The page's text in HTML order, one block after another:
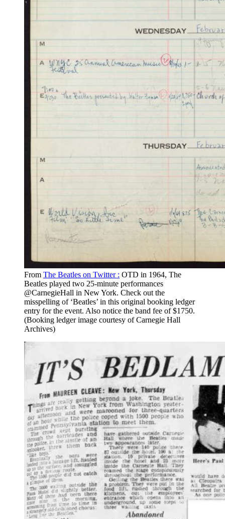
From The Beatles on Twitter : OTD in 1964, The
Beatles played two 25-minute performances
@CarnegieHall in New York. Check out the
misspelling of ‘Beatles’ in this original booking ledger
entry for the event. Also notice the band fee of $1750.
(Booking ledger image courtesy of Carnegie Hall
Archives)